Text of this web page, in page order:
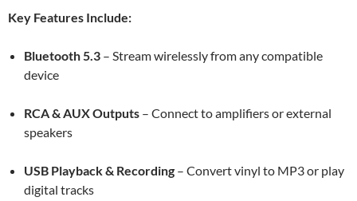
Key Features Include:
Bluetooth 5.3 – Stream wirelessly from any compatible
device
RCA & AUX Outputs – Connect to amplifiers or external
speakers
USB Playback & Recording – Convert vinyl to MP3 or play
digital tracks